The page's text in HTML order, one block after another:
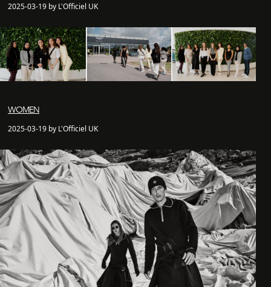
2025-03-19 by L'Officiel UK
WOMEN
2025-03-19 by L'Officiel UK